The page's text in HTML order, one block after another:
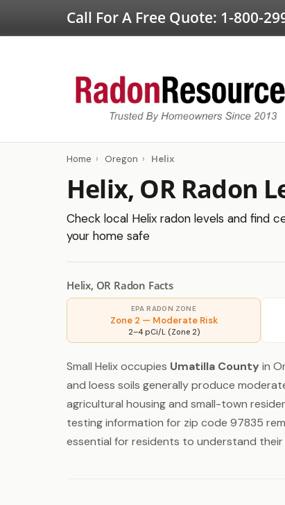
Call For A Free Quote: 1-800-
Home › Oregon › Helix
Helix, OR Radon
Check local Helix radon levels and find
your home safe
Helix, OR Radon Facts
EPA RADON ZONE
Zone 2 — Moderate Risk
2–4 pCi/L (Zone 2)
Small Helix occupies Umatilla County in
and loess soils generally produce
agricultural housing and small-town
testing information for zip code 97835
essential for residents to understand their